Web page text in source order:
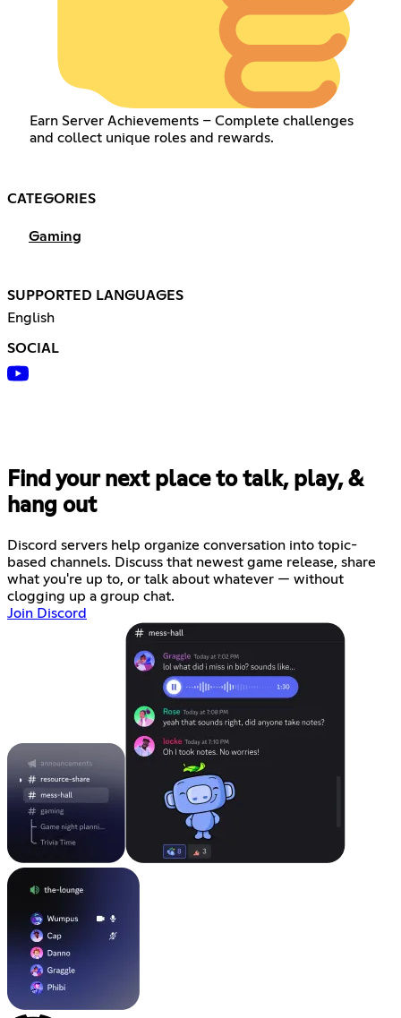
Earn Server Achievements – Complete challenges
and collect unique roles and rewards.
CATEGORIES
Gaming
SUPPORTED LANGUAGES
English
SOCIAL
Find your next place to talk, play, &
hang out
Discord servers help organize conversation into topic-
based channels. Discuss that newest game release, share
what you're up to, or talk about whatever — without
clogging up a group chat.
Join Discord